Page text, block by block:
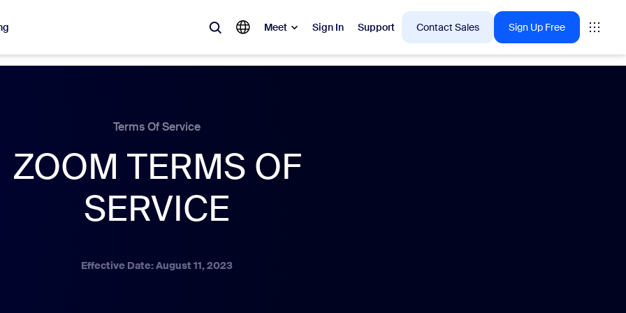
Meet Sign In Support Contact Sales Sign Up Free
Notes Meetings
Terms Of Service
ZOOM TERMS OF
SERVICE
Effective Date: August 11, 2023